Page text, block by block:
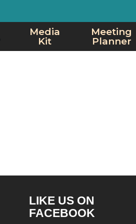
Media
Kit
Meeting
Planner
LIKE US ON
FACEBOOK